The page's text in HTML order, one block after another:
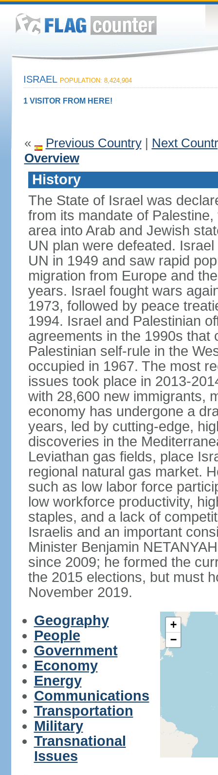
ISRAEL POPULATION: 8,424,904
1 VISITOR FROM HERE!
« Previous Country| Next
Overview
History
The State of Israel was
from its mandate of
area into Arab and Jewish
UN plan were defeated.
UN in 1949 and saw rapid
migration from Europe and
years. Israel fought wars
1973, followed by peace
1994. Israel and Palestinian
agreements in the 1990s that
Palestinian self-rule in the
occupied in 1967. The most
issues took place in 2013-
with 28,600 new immigrants,
economy has undergone a
years, led by cutting-edge,
discoveries in the
Leviathan gas fields, place
regional natural gas market.
such as low labor force
low workforce productivity,
staples, and a lack of
Israelis and an important
Minister Benjamin
since 2009; he formed the
the 2015 elections, but must
November 2019.
Geography
People
Government
Economy
Energy
Communications
Transportation
Military
Transnational
Issues
+
−